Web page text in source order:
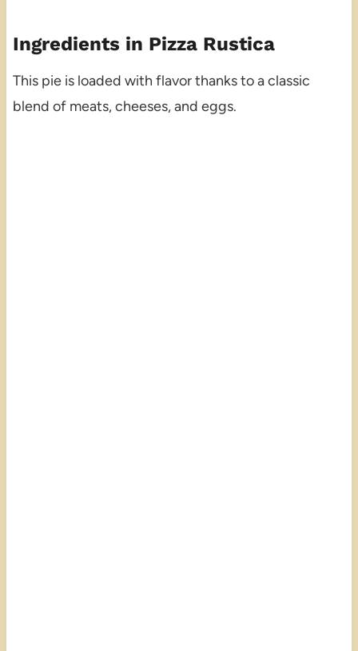
Ingredients in Pizza Rustica
This pie is loaded with flavor thanks to a classic
blend of meats, cheeses, and eggs.